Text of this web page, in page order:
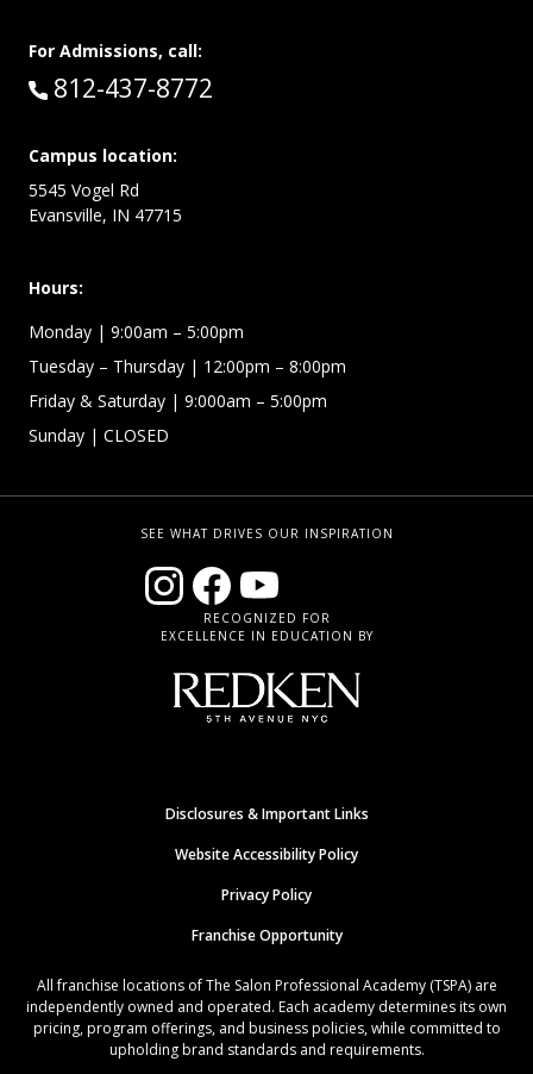
For Admissions, call:
Call:
812-437-8772
Campus location:
5545 Vogel Rd
Evansville, IN 47715
Hours:
Monday | 9:00am – 5:00pm
Tuesday – Thursday | 12:00pm – 8:00pm
Friday & Saturday | 9:000am – 5:00pm
Sunday | CLOSED
SEE WHAT DRIVES OUR INSPIRATION
RECOGNIZED FOR
EXCELLENCE IN EDUCATION BY
Disclosures & Important Links
Website Accessibility Policy
Privacy Policy
Franchise Opportunity
All franchise locations of The Salon Professional Academy (TSPA) are
independently owned and operated. Each academy determines its own
pricing, program offerings, and business policies, while committed to
upholding brand standards and requirements.